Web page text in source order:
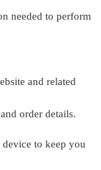
needed to perform
and related
order details.
to keep you